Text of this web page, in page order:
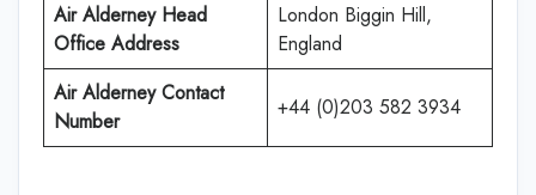
Air Alderney Head
Office Address
London Biggin Hill,
England
Air Alderney Contact
Number
+44 (0)203 582 3934